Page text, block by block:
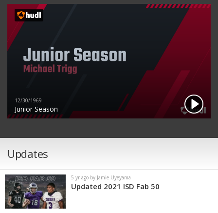
12/30/1969
Junior Season
Updates
5 yr ago by Jamie Uyeyama
Updated 2021 ISD Fab 50